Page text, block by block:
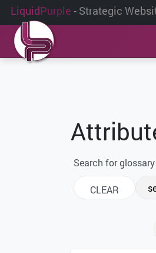
LiquidPurple - Strategic
Search for